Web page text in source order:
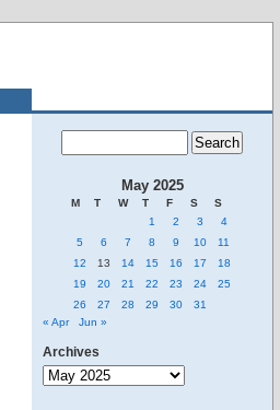
May 2025
M T W T F S
S
1
2 3
4
5
6 7 8 9 10
11
12
13 14 15 16 17
18
19
20 21 22 23 24
25
26
27 28 29 30
31
« Apr
Jun »
Archives
Archives